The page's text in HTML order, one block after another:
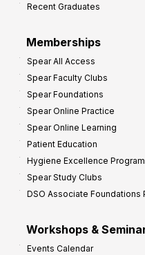
Recent Graduates
Memberships
Spear All Access
Spear Faculty Clubs
Spear Foundations
Spear Online Practice
Spear Online Learning
Patient Education
Hygiene Excellence Program
Spear Study Clubs
DSO Associate Foundations
Workshops &
Events Calendar